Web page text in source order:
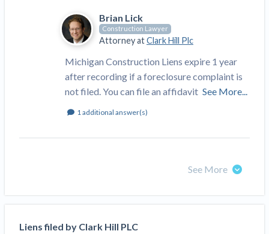
Brian Lick
Construction Lawyer
Attorney atClark Hill Plc
Michigan Construction Liens expire 1 year
after recording if a foreclosure complaint is
not filed. You can file an affidavit See More...
1 additional answer(s)
See More
Liens filed by Clark Hill PLC